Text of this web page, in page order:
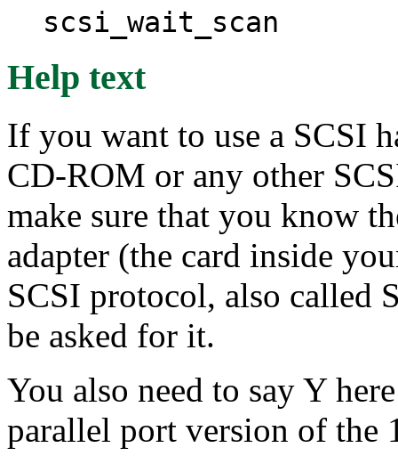
scsi_wait_scan
Help text
If you want to use a SCSI
CD-ROM or any other
make sure that you know
adapter (the card inside
SCSI protocol, also called
be asked for it.
You also need to say Y
parallel port version of